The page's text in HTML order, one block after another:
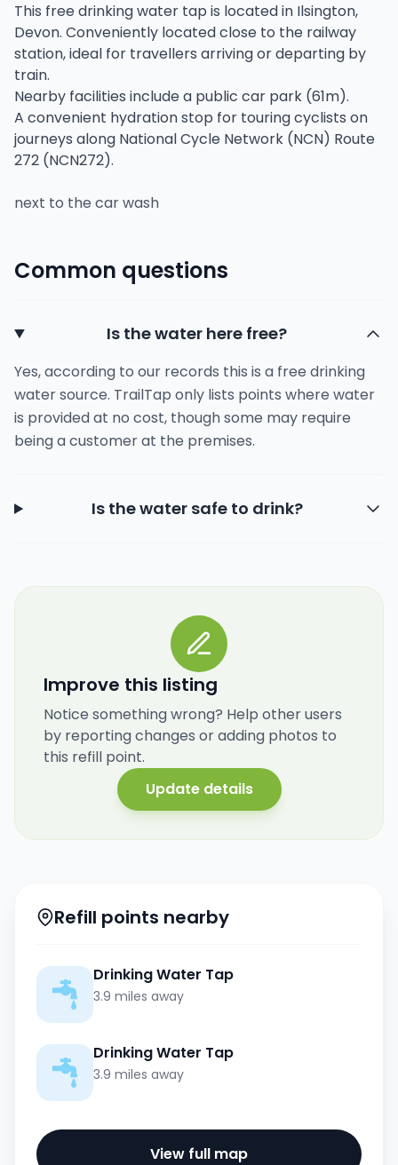
This free drinking water tap is located in Ilsington,
Devon. Conveniently located close to the railway
station, ideal for travellers arriving or departing by
train.
Nearby facilities include a public car park (61m).
A convenient hydration stop for touring cyclists on
journeys along National Cycle Network (NCN) Route
272 (NCN272).
next to the car wash
Common questions
Is the water here free?
Yes, according to our records this is a free drinking
water source. TrailTap only lists points where water
is provided at no cost, though some may require
being a customer at the premises.
Is the water safe to drink?
Improve this listing
Notice something wrong? Help other users
by reporting changes or adding photos to
this refill point.
Update details
Refill points nearby
Drinking Water Tap
3.9 miles away
Drinking Water Tap
3.9 miles away
View full map